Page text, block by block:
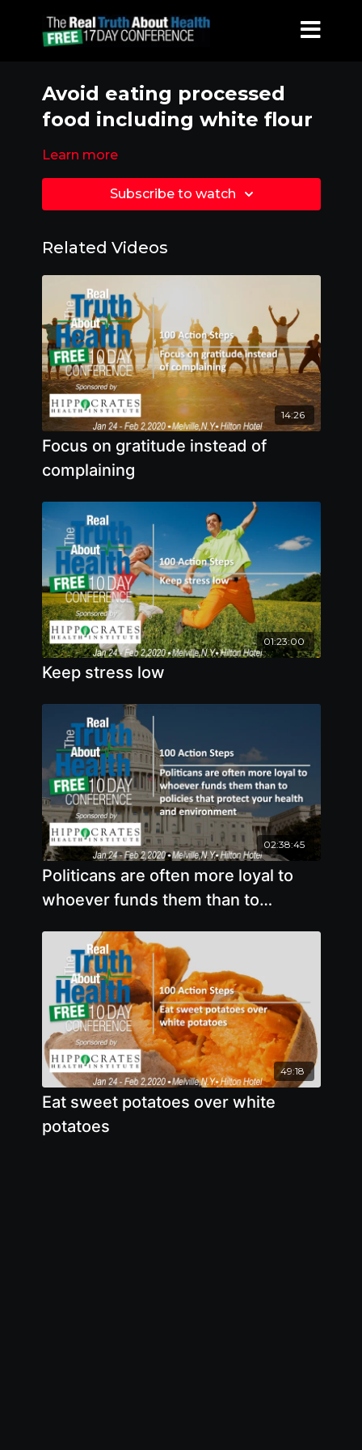
Avoid eating processed
food including white flour
Learn more
Subscribe to watch
Related Videos
14:26
Focus on gratitude instead of
complaining
01:23:00
Keep stress low
02:38:45
Politicans are often more loyal to
whoever funds them than to
environment
49:18
Eat sweet potatoes over white
potatoes